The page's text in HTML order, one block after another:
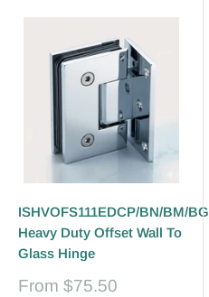
ISHVOFS111EDCP/BN/BM/BG
Heavy Duty Offset Wall To
Glass Hinge
Sale
From $75.50